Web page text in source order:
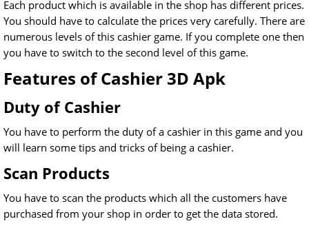
Each product which is available in the shop has different prices.
You should have to calculate the prices very carefully. There are
numerous levels of this cashier game. If you complete one then
you have to switch to the second level of this game.
Features of Cashier 3D Apk
Duty of Cashier
You have to perform the duty of a cashier in this game and you
will learn some tips and tricks of being a cashier.
Scan Products
You have to scan the products which all the customers have
purchased from your shop in order to get the data stored.